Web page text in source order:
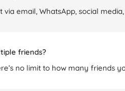
via email, WhatsApp, social
friends?
no limit to how many friends